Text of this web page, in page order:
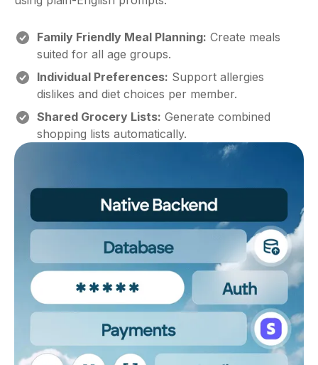
Family Friendly Meal Planning: Create meals
suited for all age groups.
Individual Preferences: Support allergies
dislikes and diet choices per member.
Shared Grocery Lists: Generate combined
shopping lists automatically.